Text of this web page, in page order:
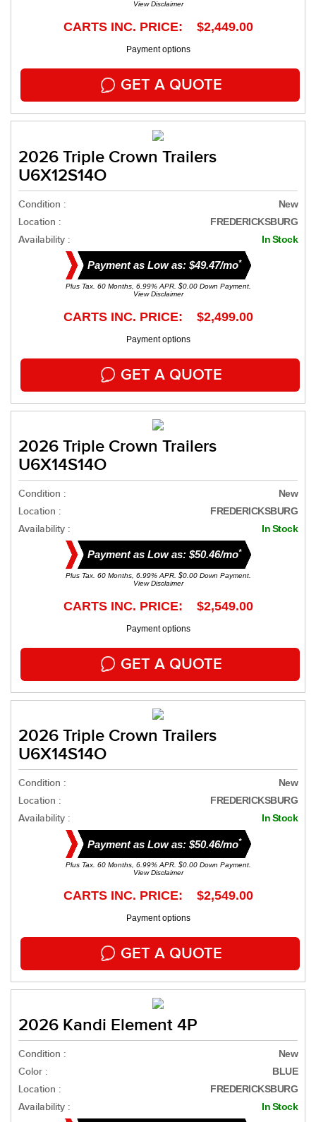
View Disclaimer
CARTS INC. PRICE: $2,449.00
Payment options
GET A QUOTE
2026 Triple Crown Trailers
U6X12S14O
Condition : New
Location : FREDERICKSBURG
Availability : In Stock
Payment as Low as: $49.47/mo*
Plus Tax. 60 Months, 6.99% APR. $0.00 Down Payment.
View Disclaimer
CARTS INC. PRICE: $2,499.00
Payment options
GET A QUOTE
2026 Triple Crown Trailers
U6X14S14O
Condition : New
Location : FREDERICKSBURG
Availability : In Stock
Payment as Low as: $50.46/mo*
Plus Tax. 60 Months, 6.99% APR. $0.00 Down Payment.
View Disclaimer
CARTS INC. PRICE: $2,549.00
Payment options
GET A QUOTE
2026 Triple Crown Trailers
U6X14S14O
Condition : New
Location : FREDERICKSBURG
Availability : In Stock
Payment as Low as: $50.46/mo*
Plus Tax. 60 Months, 6.99% APR. $0.00 Down Payment.
View Disclaimer
CARTS INC. PRICE: $2,549.00
Payment options
GET A QUOTE
2026 Kandi Element 4P
Condition : New
Color : BLUE
Location : FREDERICKSBURG
Availability : In Stock